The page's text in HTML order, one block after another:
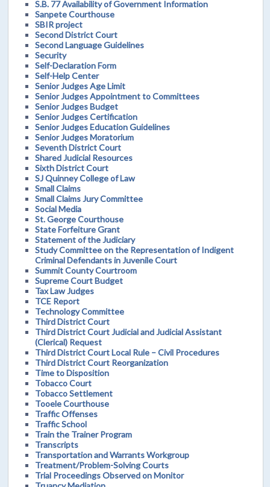
S.B. 77 Availability of Government Information
Sanpete Courthouse
SBIR project
Second District Court
Second Language Guidelines
Security
Self-Declaration Form
Self-Help Center
Senior Judges Age Limit
Senior Judges Appointment to Committees
Senior Judges Budget
Senior Judges Certification
Senior Judges Education Guidelines
Senior Judges Moratorium
Seventh District Court
Shared Judicial Resources
Sixth District Court
SJ Quinney College of Law
Small Claims
Small Claims Jury Committee
Social Media
St. George Courthouse
State Forfeiture Grant
Statement of the Judiciary
Study Committee on the Representation of Indigent
Criminal Defendants in Juvenile Court
Summit County Courtroom
Supreme Court Budget
Tax Law Judges
TCE Report
Technology Committee
Third District Court
Third District Court Judicial and Judicial Assistant
(Clerical) Request
Third District Court Local Rule – Civil Procedures
Third District Court Reorganization
Time to Disposition
Tobacco Court
Tobacco Settlement
Tooele Courthouse
Traffic Offenses
Traffic School
Train the Trainer Program
Transcripts
Transportation and Warrants Workgroup
Treatment/Problem-Solving Courts
Trial Proceedings Observed on Monitor